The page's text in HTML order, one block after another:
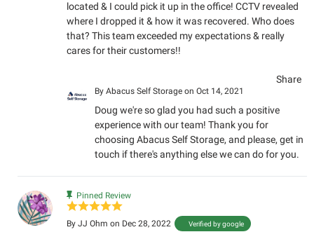
located & I could pick it up in the office! CCTV revealed
where I dropped it & how it was recovered. Who does
that? This team exceeded my expectations & really
cares for their customers!!
Share
By Abacus Self Storage on Oct 14, 2021
Doug we're so glad you had such a positive
experience with our team! Thank you for
choosing Abacus Self Storage, and please, get in
touch if there's anything else we can do for you.
Pinned Review
By JJ Ohm on Dec 28, 2022 Verified by google